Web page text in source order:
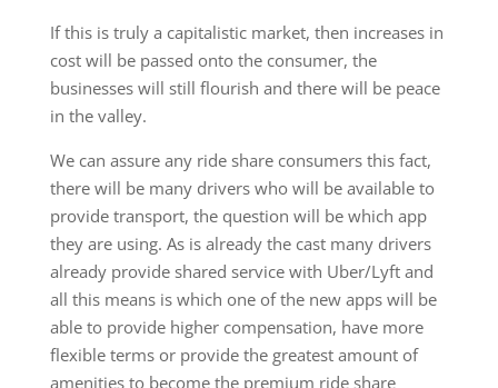
If this is truly a capitalistic market, then increases in
cost will be passed onto the consumer, the
businesses will still flourish and there will be peace
in the valley.
We can assure any ride share consumers this fact,
there will be many drivers who will be available to
provide transport, the question will be which app
they are using. As is already the cast many drivers
already provide shared service with Uber/Lyft and
all this means is which one of the new apps will be
able to provide higher compensation, have more
flexible terms or provide the greatest amount of
amenities to become the premium ride share